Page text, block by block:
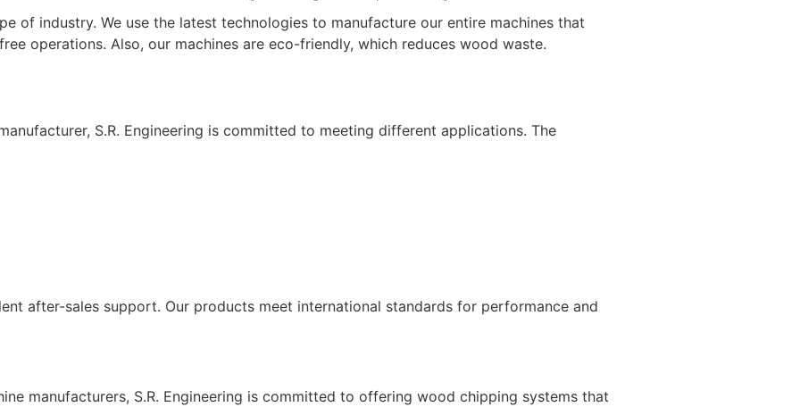
of industry. We use the latest technologies to manufacture our entire machines that
operations. Also, our machines are eco-friendly, which reduces wood waste.
S.R. Engineering is committed to meeting different applications. The
after-sales support. Our products meet international standards for performance and
manufacturers, S.R. Engineering is committed to offering wood chipping systems that